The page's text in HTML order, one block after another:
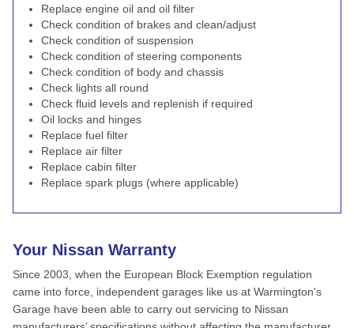
Replace engine oil and oil filter
Check condition of brakes and clean/adjust
Check condition of suspension
Check condition of steering components
Check condition of body and chassis
Check lights all round
Check fluid levels and replenish if required
Oil locks and hinges
Replace fuel filter
Replace air filter
Replace cabin filter
Replace spark plugs (where applicable)
Your Nissan Warranty
Since 2003, when the European Block Exemption regulation
came into force, independent garages like us at Warmington's
Garage have been able to carry out servicing to Nissan